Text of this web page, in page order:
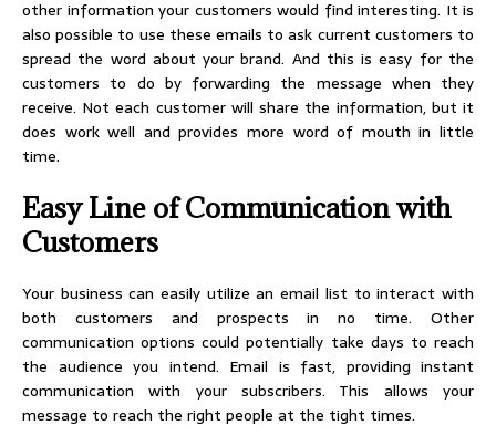
other information your customers would find interesting. It is
also possible to use these emails to ask current customers to
spread the word about your brand. And this is easy for the
customers to do by forwarding the message when they
receive. Not each customer will share the information, but it
does work well and provides more word of mouth in little
time.
Easy Line of Communication with
Customers
Your business can easily utilize an email list to interact with
both customers and prospects in no time. Other
communication options could potentially take days to reach
the audience you intend. Email is fast, providing instant
communication with your subscribers. This allows your
message to reach the right people at the tight times.